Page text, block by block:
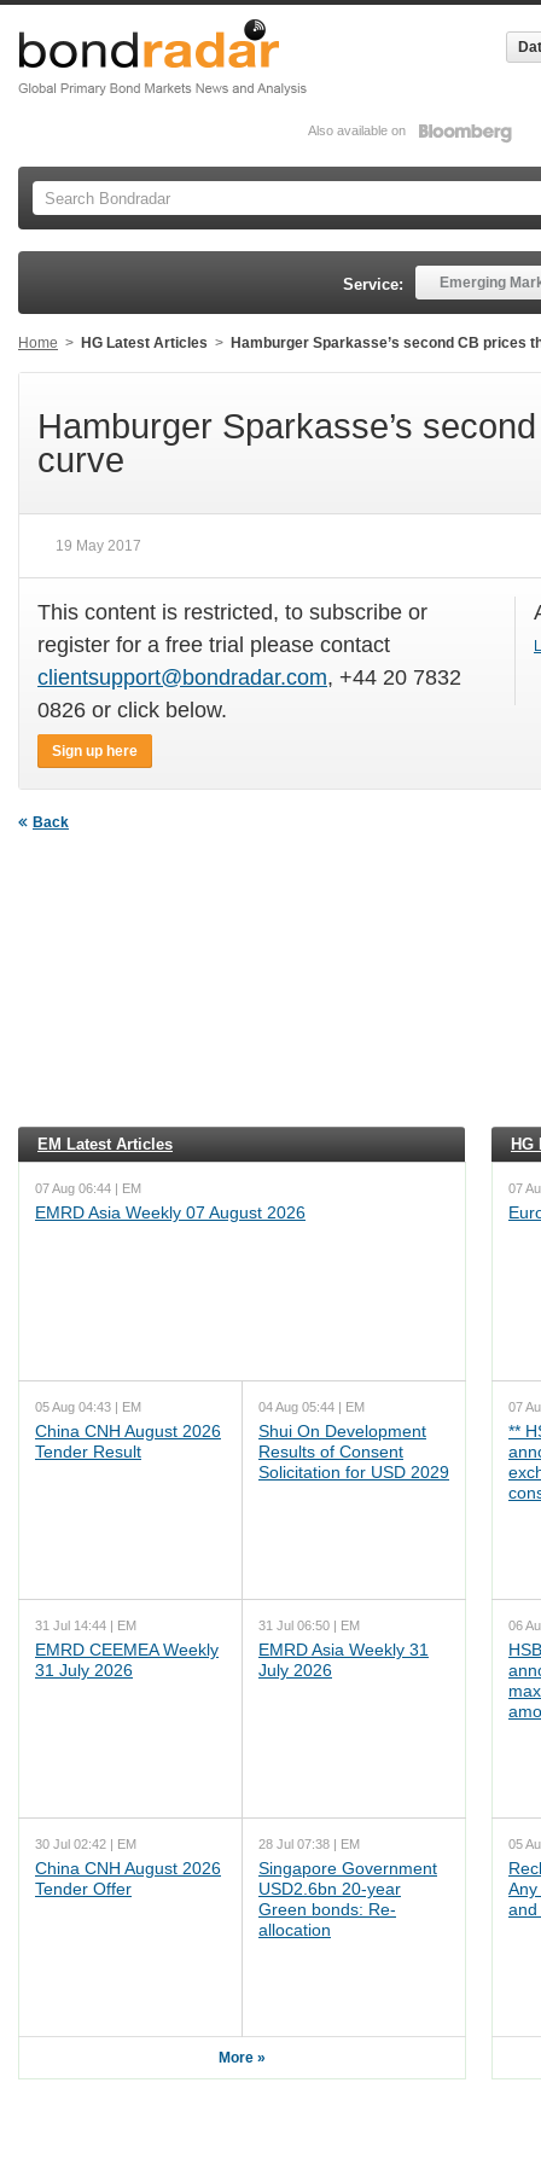
Also available on
Service: Emerging
Home > HG Latest Articles > Hamburger Sparkasse’s second CB prices
Hamburger Sparkasse’s
curve
19 May 2017
This content is restricted, to subscribe or
register for a free trial please contact
clientsupport@bondradar.com, +44 20 7832
0826 or click below.
Sign up here
Back
EM Latest Articles
07 Aug 06:44 | EM
EMRD Asia Weekly 07 August 2026
05 Aug 04:43 | EM
China CNH August 2026
Tender Result
04 Aug 05:44 | EM
Shui On Development
Results of Consent
Solicitation for USD 2029
31 Jul 14:44 | EM
EMRD CEEMEA Weekly
31 July 2026
31 Jul 06:50 | EM
EMRD Asia Weekly 31
July 2026
30 Jul 02:42 | EM
China CNH August 2026
Tender Offer
28 Jul 07:38 | EM
Singapore Government
USD2.6bn 20-year
Green bonds: Re-
allocation
More »
HG
07
07
**
06
05
Any
and